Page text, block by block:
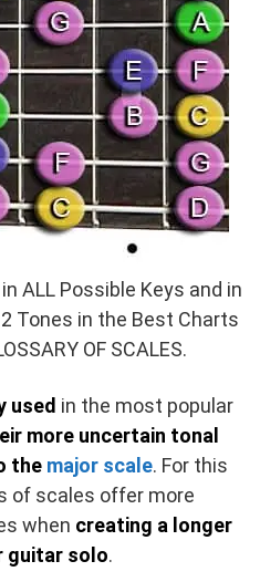
ALL Possible Keys and in
Tones in the Best Charts
OF SCALES.
used in the most popular
more uncertain tonal
the major scale. For this
of scales offer more
when creating a longer
guitar solo.